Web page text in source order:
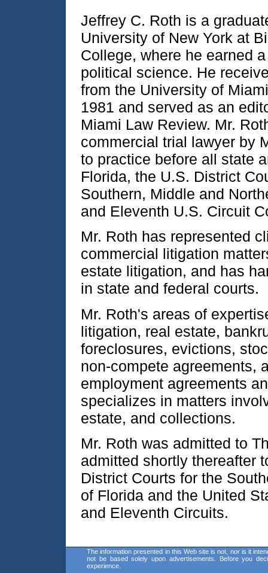
Jeffrey C. Roth is a
University of New York at
College, where he earned
political science. He
from the University of
1981 and served as an
Miami Law Review. Mr.
commercial trial lawyer by
to practice before all state
Florida, the U.S. District
Southern, Middle and
and Eleventh U.S. Circuit
Mr. Roth has represented
commercial litigation
estate litigation, and has
in state and federal courts.
Mr. Roth's areas of
litigation, real estate,
foreclosures, evictions,
non-compete agreements,
employment agreements
specializes in matters
estate, and collections.
Mr. Roth was admitted to
admitted shortly thereafter
District Courts for the
of Florida and the United
and Eleventh Circuits.
The information presented in this Web site is not, nor is it
not be based solely upon advertisements. Before you
experience.